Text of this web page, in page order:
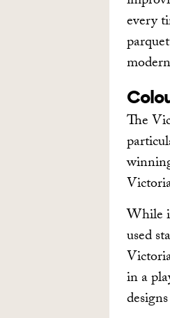
every
The
While
used
in a